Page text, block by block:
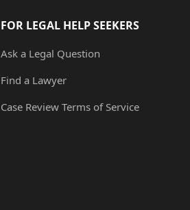
FOR LEGAL HELP SEEKERS
Ask a Legal Question
Find a Lawyer
Case Review Terms of Service